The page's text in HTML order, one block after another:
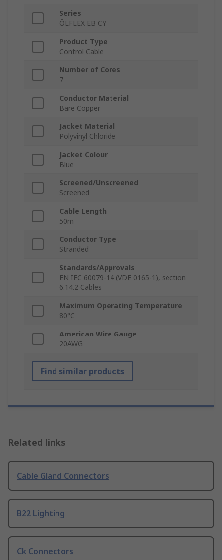
Series
ÖLFLEX EB CY
Product Type
Control Cable
Number of Cores
7
Conductor Material
Bare Copper
Jacket Material
Polyvinyl Chloride
Jacket Colour
Blue
Screened/Unscreened
Screened
Cable Length
50m
Conductor Type
Stranded
Standards/Approvals
EN IEC 60079-14 (VDE 0165-1), section
6.14.2 Cables
Maximum Operating Temperature
80°C
American Wire Gauge
20AWG
Find similar products
Related links
Cable Gland Connectors
B22 Lighting
Ck Connectors